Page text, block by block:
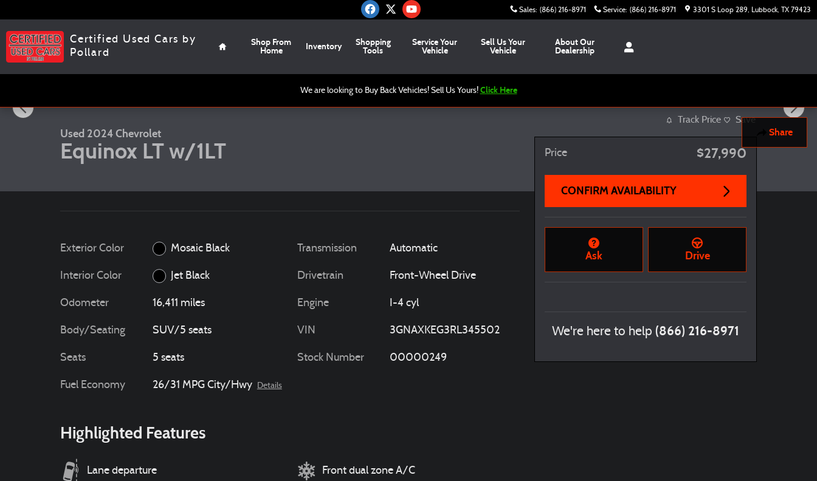
Sales: (866) 216-8971 Service: (866) 216-8971 3301 S Loop 289 Lubbock, TX 79423
Certified Used Cars by
Pollard
Home
Shop From
Home
Inventory
Shopping
Tools
Service Your
Vehicle
Sell Us Your
Vehicle
About Our
Dealership
We are looking to Buy Back Vehicles! Sell Us Yours! Click Here
Share
Used 2024 Chevrolet Equinox LT w/1LT SUV Photo 1 of 12
Used 2024 Chevrolet
Equinox LT w/1LT
Exterior Color Mosaic Black
Interior Color Jet Black
Odometer 16,411 miles
Body/Seating SUV/5 seats
Seats 5 seats
Fuel Economy 26/31 MPG City/Hwy Details
Transmission Automatic
Drivetrain Front-Wheel Drive
Engine I-4 cyl
VIN 3GNAXKEG3RL345502
Stock Number 00000249
Highlighted Features
Lane departure Front dual zone A/C
Track Price Save
Price $27,990
CONFIRM AVAILABILITY
Ask Drive
We're here to help (866) 216-8971